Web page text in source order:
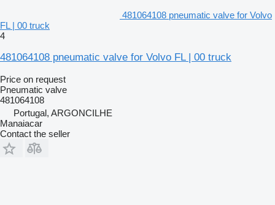
481064108 pneumatic valve for Volvo
FL | 00 truck
4
481064108 pneumatic valve for Volvo FL | 00 truck
Price on request
Pneumatic valve
481064108
Portugal, ARGONCILHE
Manaiacar
Contact the seller